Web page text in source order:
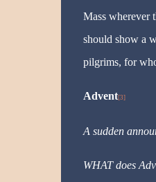
Mass wherever
should show a
pilgrims, for
Advent[3]
A sudden
WHAT does